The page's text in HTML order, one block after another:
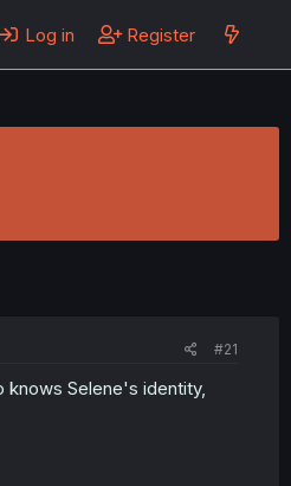
Log in Register
#21
knows Selene's identity,